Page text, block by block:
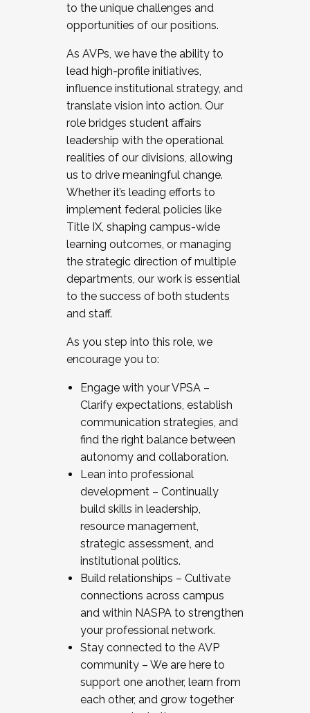
to the unique challenges and
opportunities of our positions.
As AVPs, we have the ability to
lead high-profile initiatives,
influence institutional strategy, and
translate vision into action. Our
role bridges student affairs
leadership with the operational
realities of our divisions, allowing
us to drive meaningful change.
Whether it’s leading efforts to
implement federal policies like
Title IX, shaping campus-wide
learning outcomes, or managing
the strategic direction of multiple
departments, our work is essential
to the success of both students
and staff.
As you step into this role, we
encourage you to:
Engage with your VPSA –
Clarify expectations, establish
communication strategies, and
find the right balance between
autonomy and collaboration.
Lean into professional
development – Continually
build skills in leadership,
resource management,
strategic assessment, and
institutional politics.
Build relationships – Cultivate
connections across campus
and within NASPA to strengthen
your professional network.
Stay connected to the AVP
community – We are here to
support one another, learn from
each other, and grow together